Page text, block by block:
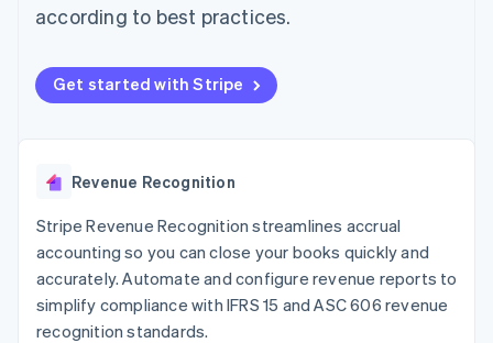
Payment
Access to
125+
Terminal
Boost
optimisations
Link
Accelerated
checkout
Financial
Connections
automation
Revenue
Recognition
automation
Stripe Sigma
Custom
SaaS
By industry
Gaming
leisure
Insurance
Media and
entertainment
Non-profits
Professional services
billing
Provision and manage
services with agents
Resources
App integrations
Code samples
Developers blog
API status
Product roadmap
conference
Careers
Contact sales
Become a partner
according to best practices.
Get started with Stripe
Revenue Recognition
Stripe Revenue Recognition streamlines accrual
accounting so you can close your books quickly and
accurately. Automate and configure revenue reports to
simplify compliance with IFRS 15 and ASC 606 revenue
recognition standards.